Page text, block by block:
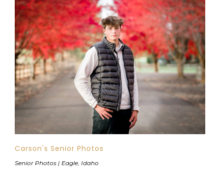
Carson's Senior Photos
Senior Photos | Eagle, Idaho